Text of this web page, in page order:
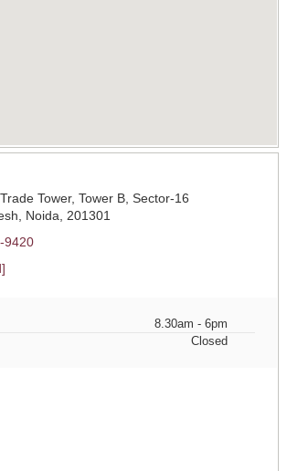
Tower, Tower B, Sector-16
Noida, 201301
9420
8.30am - 6pm
Closed